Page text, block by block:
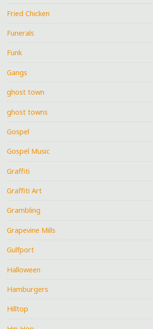
Fried Chicken
Funerals
Funk
Gangs
ghost town
ghost towns
Gospel
Gospel Music
Graffiti
Graffiti Art
Grambling
Grapevine Mills
Gulfport
Halloween
Hamburgers
Hilltop